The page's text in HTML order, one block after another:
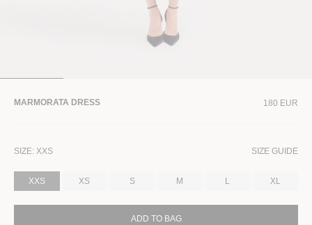
MARMORATA DRESS 180 EUR
SIZE: XXS SIZE GUIDE
XXS XS S M L XL
ADD TO BAG